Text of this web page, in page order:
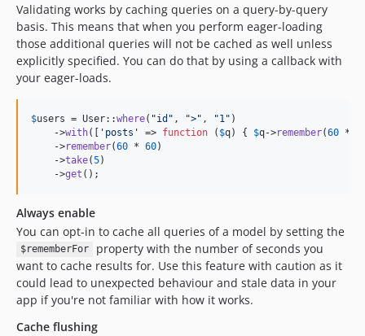
Validating works by caching queries on a query-by-query
basis. This means that when you perform eager-loading
those additional queries will not be cached as well unless
explicitly specified. You can do that by using a callback with
your eager-loads.
$users = User::where( "id " , ">" , "1 " )
    ->
with([ ' posts ' => function ( $q) { $q->remember(60 *
    ->
remember(60 * 60)
    ->
take(5)
    ->
get ();
Always enable
You can opt-in to cache all queries of a model by setting the
$rememberFor
property with the number of seconds you
want to cache results for. Use this feature with caution as it
could lead to unexpected behaviour and stale data in your
app if you're not familiar with how it works.
Cache flushing